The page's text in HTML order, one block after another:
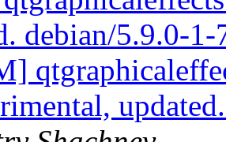
debian/5.9.0-